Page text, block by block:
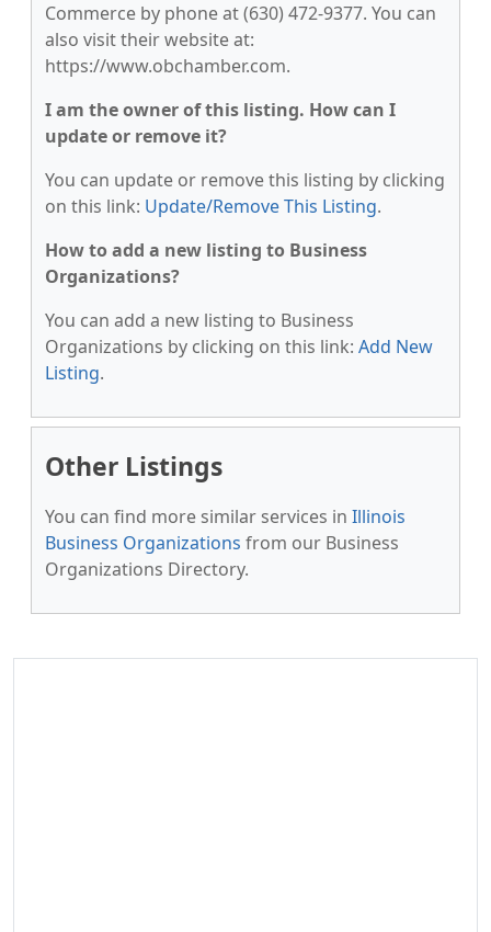
Commerce by phone at (630) 472-9377. You can
also visit their website at:
https://www.obchamber.com.
I am the owner of this listing. How can I
update or remove it?
You can update or remove this listing by clicking
on this link: Update/Remove This Listing.
How to add a new listing to Business
Organizations?
You can add a new listing to Business
Organizations by clicking on this link: Add New
Listing.
Other Listings
You can find more similar services in Illinois
Business Organizations from our Business
Organizations Directory.